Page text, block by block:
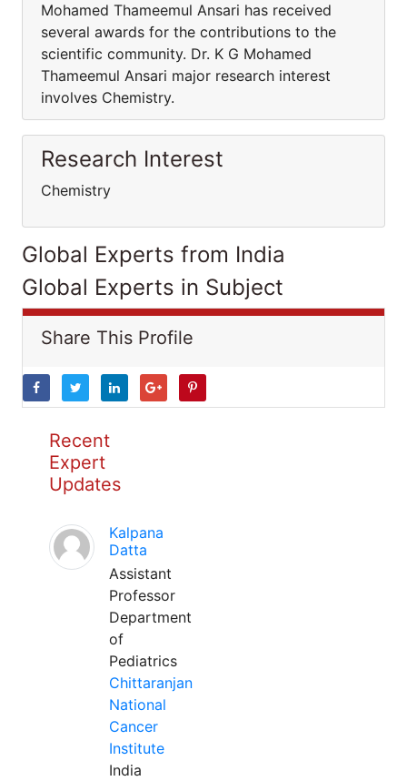
Mohamed Thameemul Ansari has received
several awards for the contributions to the
scientific community. Dr. K G Mohamed
Thameemul Ansari major research interest
involves Chemistry.
Research Interest
Chemistry
Global Experts from India
Global Experts in Subject
Share This Profile
Recent
Expert
Updates
Kalpana
Datta
Assistant
Professor
Department
of
Pediatrics
Chittaranjan
National
Cancer
Institute
India